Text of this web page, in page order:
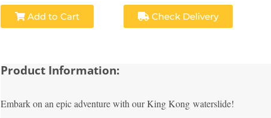
Add to Cart Check Delivery
Product Information:
Embark on an epic adventure with our King Kong waterslide!